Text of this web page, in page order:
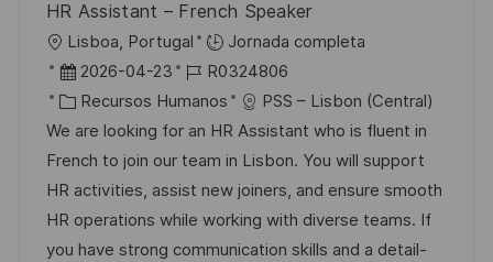
l
i
c
a
c
i
ó
n
HR Assistant – French Speaker
U
b
c
a
c
i
ó
Lisboa, Portugal
Jornada completa
F
e
c
h
a
d
e
2026-04-23
I
D
d
e
e
m
p
R0324806
C
a
t
e
g
o
Recursos Humanos
PSS – Lisbon (Central)
We are looking for an HR Assistant who is fluent in
French to join our team in Lisbon. You will support
HR activities, assist new joiners, and ensure smooth
HR operations while working with diverse teams. If
you have strong communication skills and a detail-